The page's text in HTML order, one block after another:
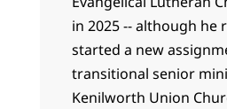
in 2025 -- although he
started a new
transitional senior
Kenilworth Union